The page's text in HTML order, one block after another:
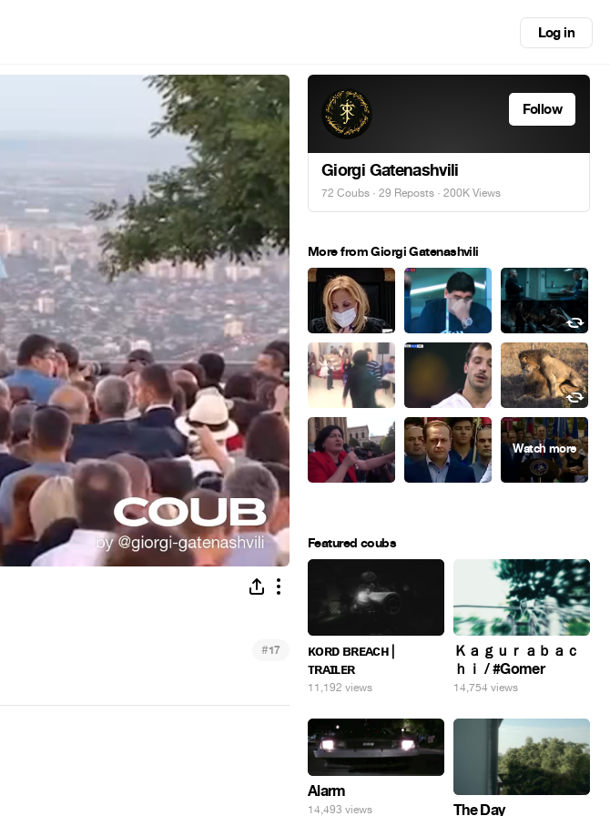
Log in
#17
Follow
Giorgi Gatenashvili
72 Coubs · 29 Reposts · 200K Views
More from Giorgi Gatenashvili
Featured coubs
ᴋᴏʀᴅ ʙʀᴇᴀᴄʜ |
ᴛʀᴀɪʟᴇʀ
11,192 views
Ｋａｇｕｒａｂａｃ
ｈｉ / #Gomer
14,754 views
Alarm
14,493 views The Day